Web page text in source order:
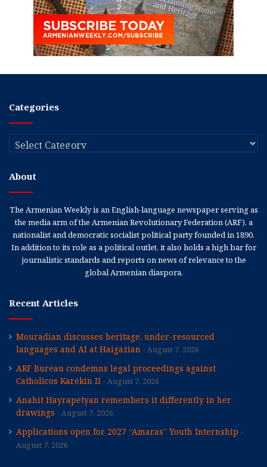
Categories
Categories
About
The Armenian Weekly is an English-language newspaper serving as
the media arm of the Armenian Revolutionary Federation (ARF), a
nationalist and democratic socialist political party founded in 1890.
In addition to its role as a political outlet, it also holds a high bar for
journalistic standards and reports on news of relevance to the
global Armenian diaspora.
Recent Articles
Mouradian discusses heritage, under-resourced
languages and AI at Haigazian
August 7, 2026
ARF Bureau condemns legal proceedings against
Catholicos Karekin II
August 7, 2026
Anahit Hayrapetyan remembers it differently in her
drawings
August 7, 2026
Applications open for 2027 “Amaras” Youth Internship
August 7, 2026